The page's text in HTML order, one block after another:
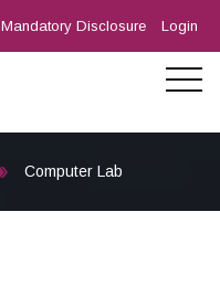
Mandatory Disclosure Login
Computer Lab